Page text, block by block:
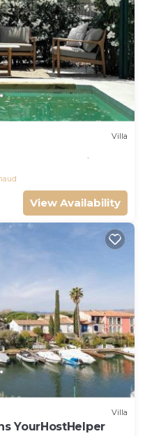
Villa
Decorated with
View Availability
Villa
YourHostHelper